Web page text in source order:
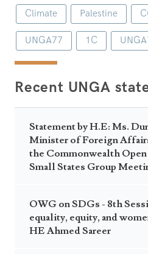
Climate Palestine
UNGA77 1C
Recent UNGA
Statement by H.E: Ms.
Minister of Foreign
the Commonwealth
Small States Group
OWG on SDGs - 8th
equality, equity, and
HE Ahmed Sareer